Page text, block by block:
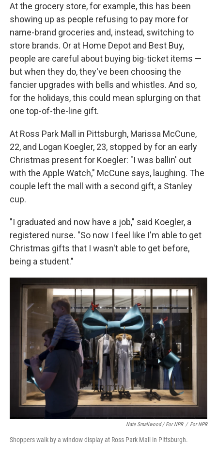
At the grocery store, for example, this has been
showing up as people refusing to pay more for
name-brand groceries and, instead, switching to
store brands. Or at Home Depot and Best Buy,
people are careful about buying big-ticket items —
but when they do, they've been choosing the
fancier upgrades with bells and whistles. And so,
for the holidays, this could mean splurging on that
one top-of-the-line gift.
At Ross Park Mall in Pittsburgh, Marissa McCune,
22, and Logan Koegler, 23, stopped by for an early
Christmas present for Koegler: "I was ballin' out
with the Apple Watch," McCune says, laughing. The
couple left the mall with a second gift, a Stanley
cup.
"I graduated and now have a job," said Koegler, a
registered nurse. "So now I feel like I'm able to get
Christmas gifts that I wasn't able to get before,
being a student."
Nate Smallwood / For NPR / For NPR
Shoppers walk by a window display at Ross Park Mall in Pittsburgh.